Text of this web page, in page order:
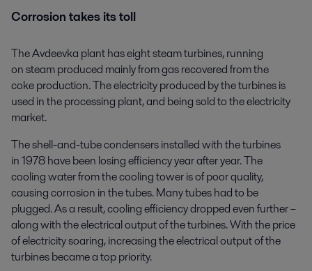
Corrosion takes its toll
The Avdeevka plant has eight steam turbines, running
on steam produced mainly from gas recovered from the
coke production. The electricity produced by the turbines is
used in the processing plant, and being sold to the electricity
market.
The shell-and-tube condensers installed with the turbines
in 1978 have been losing efficiency year after year. The
cooling water from the cooling tower is of poor quality,
causing corrosion in the tubes. Many tubes had to be
plugged. As a result, cooling efficiency dropped even further –
along with the electrical output of the turbines. With the price
of electricity soaring, increasing the electrical output of the
turbines became a top priority.